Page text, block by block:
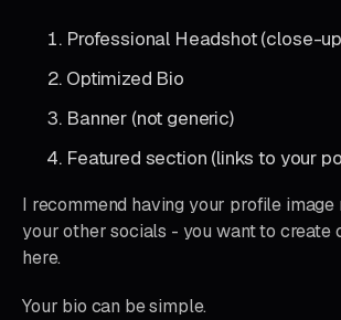
Professional Headshot (close-
Optimized Bio
Banner (not generic)
Featured section (links to your
I recommend having your profile
your other socials - you want to create
here.
Your bio can be simple.